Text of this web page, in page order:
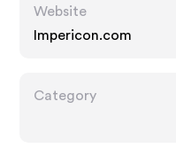
Website
Impericon.com
Category